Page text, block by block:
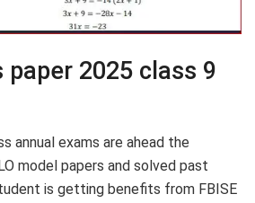
2025 class 9
annual exams are ahead the
model papers and solved past
is getting benefits from FBISE